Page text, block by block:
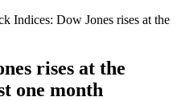
Indices: Dow Jones rises at the
rises at the
one month